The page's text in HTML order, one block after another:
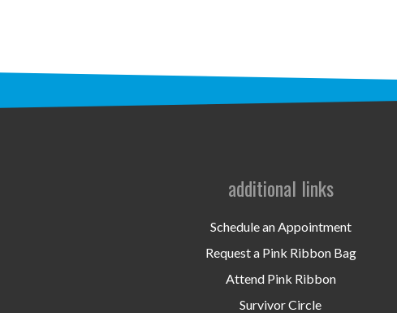
additional links
Schedule an Appointment
Request a Pink Ribbon Bag
Attend Pink Ribbon
Survivor Circle